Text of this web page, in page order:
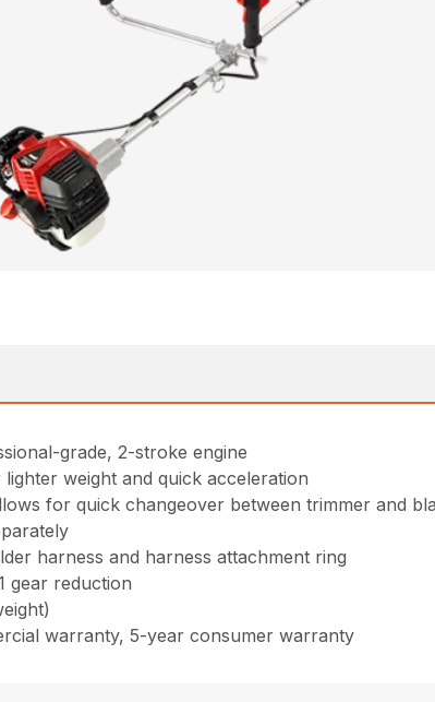
grade, 2-stroke engine
weight and quick acceleration
for quick changeover between trimmer and
harness and harness attachment ring
gear reduction
warranty, 5-year consumer warranty